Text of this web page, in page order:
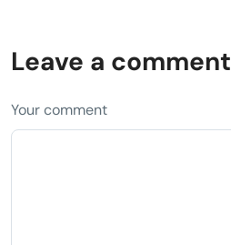
Leave a comment
Your comment